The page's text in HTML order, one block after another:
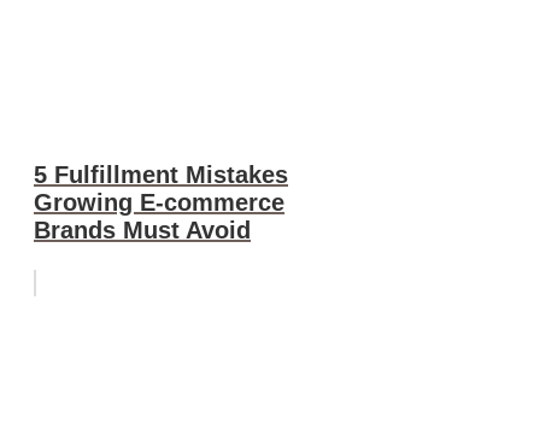
5 Fulfillment Mistakes
Growing E-commerce
Brands Must Avoid